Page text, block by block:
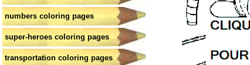
numbers coloring pages
super-heroes coloring pages
transportation coloring pages